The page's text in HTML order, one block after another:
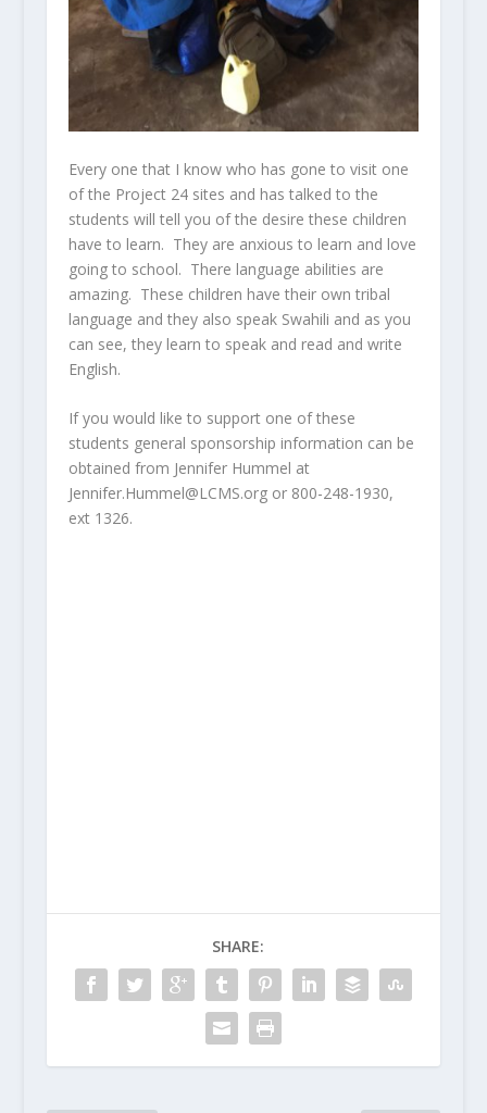
Every one that I know who has gone to visit one
of the Project 24 sites and has talked to the
students will tell you of the desire these children
have to learn. They are anxious to learn and love
going to school. There language abilities are
amazing. These children have their own tribal
language and they also speak Swahili and as you
can see, they learn to speak and read and write
English.
If you would like to support one of these
students general sponsorship information can be
obtained from Jennifer Hummel at
Jennifer.Hummel@LCMS.org or 800-248-1930,
ext 1326.
SHARE: